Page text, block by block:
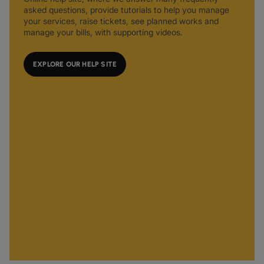
asked questions, provide tutorials to help you manage
your services, raise tickets, see planned works and
manage your bills, with supporting videos.
EXPLORE OUR HELP SITE